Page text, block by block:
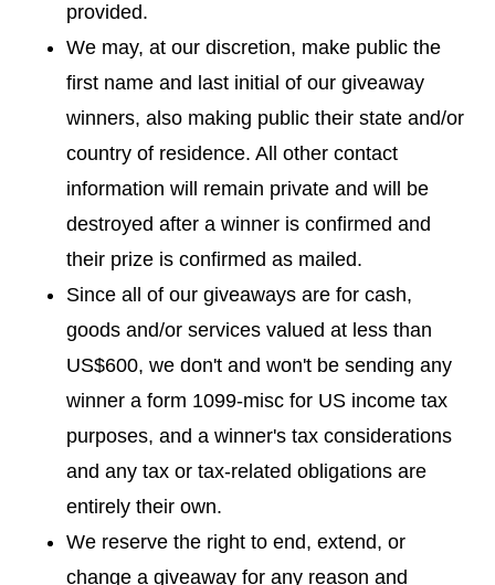
provided.
We may, at our discretion, make public the
first name and last initial of our giveaway
winners, also making public their state and/or
country of residence. All other contact
information will remain private and will be
destroyed after a winner is confirmed and
their prize is confirmed as mailed.
Since all of our giveaways are for cash,
goods and/or services valued at less than
US$600, we don't and won't be sending any
winner a form 1099-misc for US income tax
purposes, and a winner's tax considerations
and any tax or tax-related obligations are
entirely their own.
We reserve the right to end, extend, or
change a giveaway for any reason and